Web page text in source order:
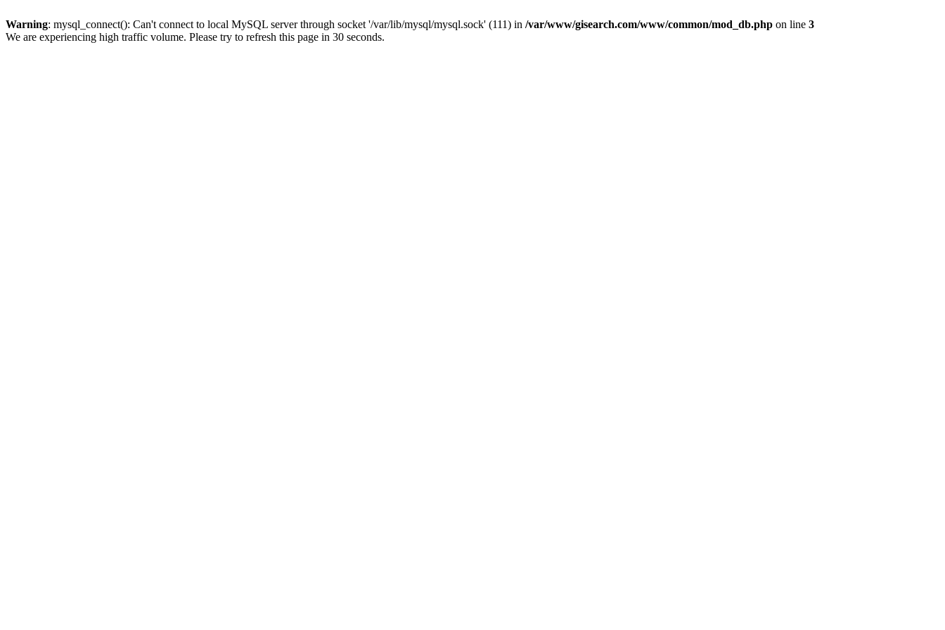
Warning: mysql_connect(): Can't connect to local MySQL server through socket '/var/lib/mysql/mysql.sock' (111) in /var/www/gisearch.com/www/common/mod_db.php on line 3
We are experiencing high traffic volume. Please try to refresh this page in 30 seconds.